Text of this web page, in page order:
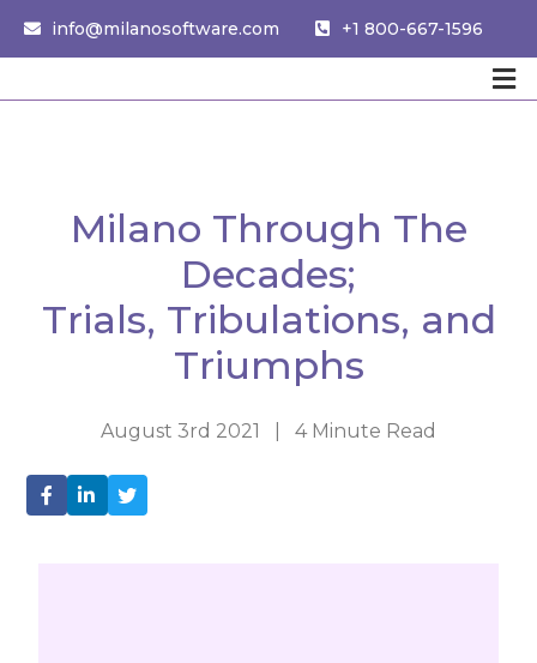
info@milanosoftware.com +1 800-667-1596
Milano Through The
Decades;
Trials, Tribulations, and
Triumphs
August 3rd 2021 | 4 Minute Read